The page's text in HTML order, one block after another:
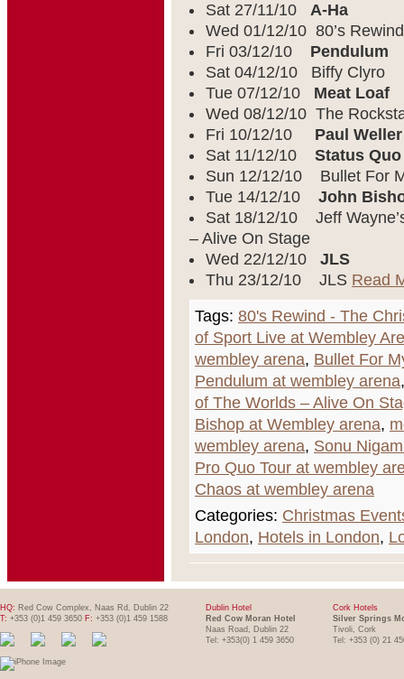
Sat 27/11/10 A-Ha
Wed 01/12/10 80’s
Fri 03/12/10 Pendulum
Sat 04/12/10 Biffy Clyro
Tue 07/12/10 Meat Loaf
Wed 08/12/10 The
Fri 10/12/10 Paul Weller
Sat 11/12/10 Status
Sun 12/12/10 Bullet For
Tue 14/12/10
John
Sat 18/12/10 Jeff
– Alive On Stage
Wed 22/12/10 JLS
Thu 23/12/10 JLS Read
Tags: 80's Rewind - The
of Sport Live at Wembley
wembley arena, Bullet For
Pendulum at wembley arena
of The Worlds – Alive On
Bishop at Wembley arena,
wembley arena, Sonu
Pro Quo Tour at wembley
Chaos at wembley arena
Categories: Christmas
London, Hotels in London,
HQ: Red Cow Complex, Naas Rd, Dublin 22
T: +353 (0)1 459 3650 F: +353 (0)1 459 1588
Dublin Hotel
Red Cow Moran Hotel
Naas Road, Dublin 22
Tel: +353(0) 1 459 3650
Cork Hotels
Silver Springs
Tivoli, Cork
Tel: +353 (0) 21